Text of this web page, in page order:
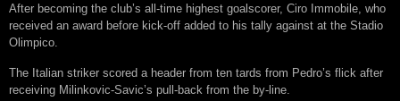
After becoming the club’s all-time highest goalscorer, Ciro Immobile, who
received an award before kick-off added to his tally against at the Stadio
Olimpico.
The Italian striker scored a header from ten tards from Pedro’s flick after
receiving Milinkovic-Savic’s pull-back from the by-line.